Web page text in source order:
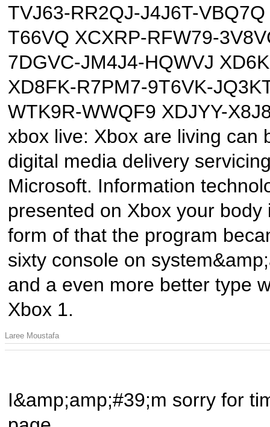
TVJ63-RR2QJ-J4J6T-
T66VQ XCXRP-RFW79-
7DGVC-JM4J4-HQWVJ
XD8FK-R7PM7-9T6VK-
WTK9R-WWQF9 XDJYY-
xbox live: Xbox are living can
digital media delivery
Microsoft. Information
presented on Xbox your
form of that the program
sixty console on
and a even more better type
Xbox 1.
Laree Moustafa
I&amp;amp;#39;m sorry for